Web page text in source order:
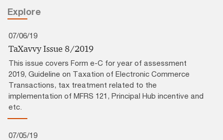
Explore
07/06/19
TaXavvy Issue 8/2019
This issue covers Form e-C for year of assessment
2019, Guideline on Taxation of Electronic Commerce
Transactions, tax treatment related to the
implementation of MFRS 121, Principal Hub incentive and
etc.
07/05/19